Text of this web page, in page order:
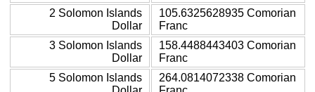
2 Solomon Islands
Dollar
105.6325628935 Comorian
Franc
3 Solomon Islands
Dollar
158.4488443403 Comorian
Franc
5 Solomon Islands
264.0814072338 Comorian